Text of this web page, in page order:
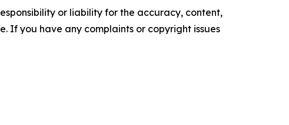
or liability for the accuracy, content,
If you have any complaints or copyright issues